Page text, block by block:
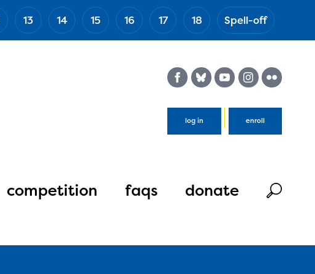
13 14 15 16 17 18 Spell-off
log in enroll
competition faqs donate